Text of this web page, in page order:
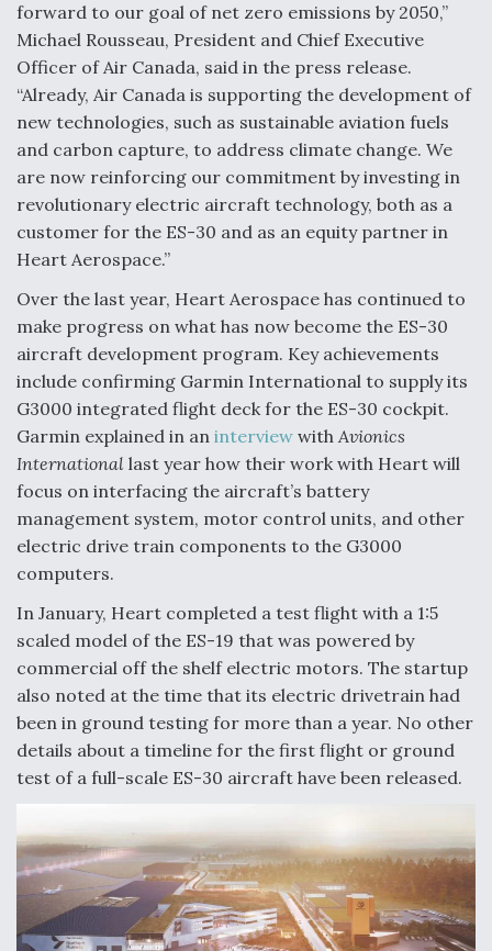
forward to our goal of net zero emissions by 2050,”
Michael Rousseau, President and Chief Executive
Officer of Air Canada, said in the press release.
“Already, Air Canada is supporting the development of
new technologies, such as sustainable aviation fuels
and carbon capture, to address climate change. We
are now reinforcing our commitment by investing in
revolutionary electric aircraft technology, both as a
customer for the ES-30 and as an equity partner in
Heart Aerospace.”
Over the last year, Heart Aerospace has continued to
make progress on what has now become the ES-30
aircraft development program. Key achievements
include confirming Garmin International to supply its
G3000 integrated flight deck for the ES-30 cockpit.
Garmin explained in an interview with Avionics
International last year how their work with Heart will
focus on interfacing the aircraft’s battery
management system, motor control units, and other
electric drive train components to the G3000
computers.
In January, Heart completed a test flight with a 1:5
scaled model of the ES-19 that was powered by
commercial off the shelf electric motors. The startup
also noted at the time that its electric drivetrain had
been in ground testing for more than a year. No other
details about a timeline for the first flight or ground
test of a full-scale ES-30 aircraft have been released.